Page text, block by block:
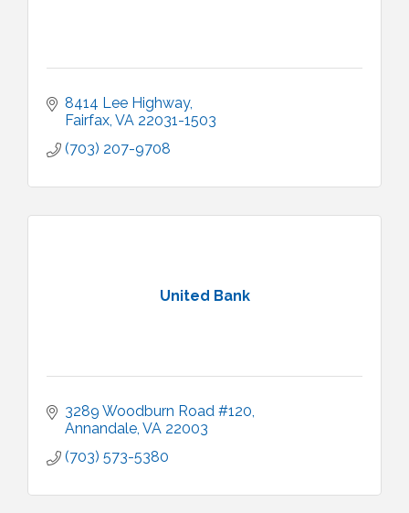
8414 Lee Highway
Fairfax VA 22031-1503
(703) 207-9708
United Bank
3289 Woodburn Road #120
Annandale VA 22003
(703) 573-5380